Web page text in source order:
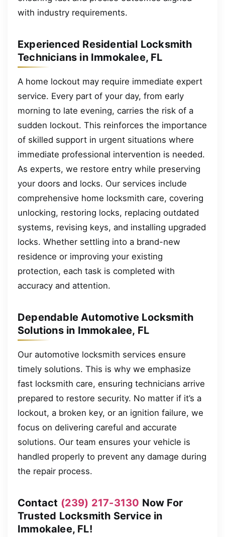
with industry requirements.
Experienced Residential Locksmith
Technicians in Immokalee, FL
A home lockout may require immediate expert
service. Every part of your day, from early
morning to late evening, carries the risk of a
sudden lockout. This reinforces the importance
of skilled support in urgent situations where
immediate professional intervention is needed.
As experts, we restore entry while preserving
your doors and locks. Our services include
comprehensive home locksmith care, covering
unlocking, restoring locks, replacing outdated
systems, revising keys, and installing upgraded
locks. Whether settling into a brand-new
residence or improving your existing
protection, each task is completed with
accuracy and attention.
Dependable Automotive Locksmith
Solutions in Immokalee, FL
Our automotive locksmith services ensure
timely solutions. This is why we emphasize
fast locksmith care, ensuring technicians arrive
prepared to restore security. No matter if it’s a
lockout, a broken key, or an ignition failure, we
focus on delivering careful and accurate
solutions. Our team ensures your vehicle is
handled properly to prevent any damage during
the repair process.
Contact (239) 217-3130 Now For
Trusted Locksmith Service in
Immokalee, FL!